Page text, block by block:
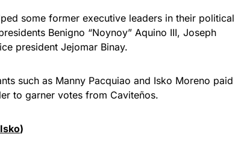
some former executive leaders in their political
Benigno “Noynoy” Aquino III, Joseph
president Jejomar Binay.
such as Manny Pacquiao and Isko Moreno paid
to garner votes from Caviteños.
)